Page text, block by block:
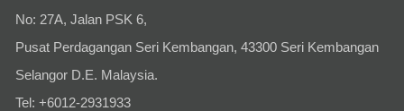
No: 27A, Jalan PSK 6,
Pusat Perdagangan Seri Kembangan, 43300 Seri Kembangan
Selangor D.E. Malaysia.
Tel: +6012-2931933